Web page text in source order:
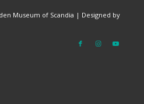
Museum of Scandia | Designed by